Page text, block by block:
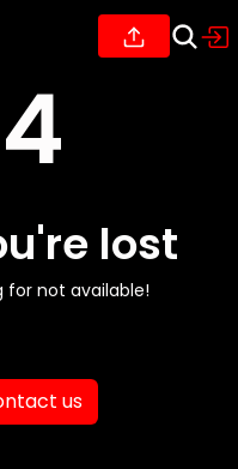
lost
for not available!
us